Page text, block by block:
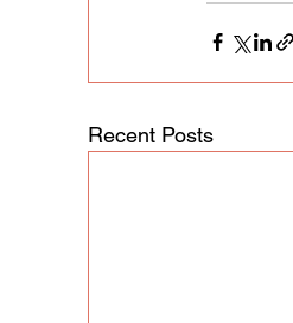
Recent Posts